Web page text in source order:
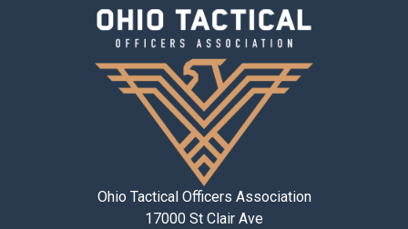
Ohio Tactical Officers Association
17000 St Clair Ave